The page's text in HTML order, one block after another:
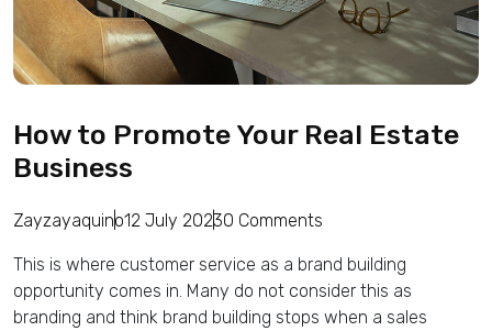
How to Promote Your Real Estate
Business
Zayzayaquino12 July 20230 Comments
This is where customer service as a brand building
opportunity comes in. Many do not consider this as
branding and think brand building stops when a sales